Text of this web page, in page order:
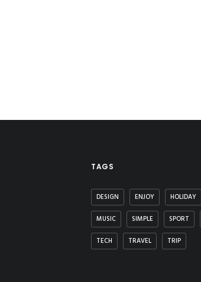
TAGS
DESIGN ENJOY HOLIDAY
MUSIC SIMPLE SPORT
TECH TRAVEL TRIP